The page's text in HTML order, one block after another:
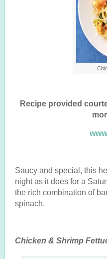
Recipe provided
Saucy and special, this
night as it does for a
the rich combination of
spinach.
Chicken & Shrimp